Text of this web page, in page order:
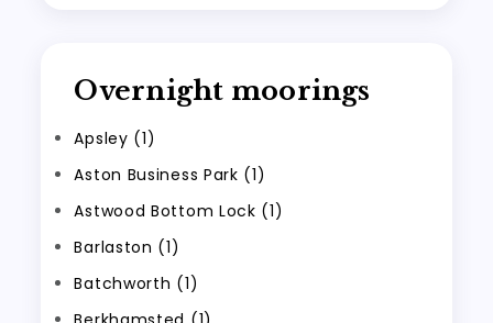
Overnight moorings
Apsley (1)
Aston Business Park (1)
Astwood Bottom Lock (1)
Barlaston (1)
Batchworth (1)